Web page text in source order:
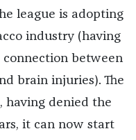
league is adopting
industry (having
between
brain injuries). The
having denied the
it can now start